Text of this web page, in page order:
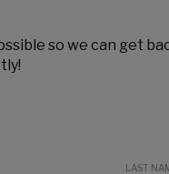
so we can get
LAST